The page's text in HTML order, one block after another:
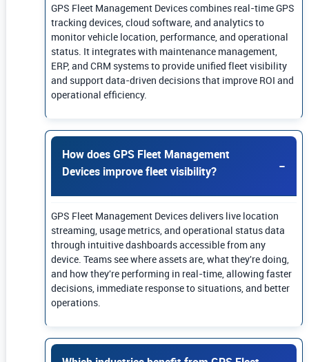
GPS Fleet Management Devices combines real-time GPS
tracking devices, cloud software, and analytics to
monitor vehicle location, performance, and operational
status. It integrates with maintenance management,
ERP, and CRM systems to provide unified fleet visibility
and support data-driven decisions that improve ROI and
operational efficiency.
How does GPS Fleet Management
Devices improve fleet visibility?
GPS Fleet Management Devices delivers live location
streaming, usage metrics, and operational status data
through intuitive dashboards accessible from any
device. Teams see where assets are, what they're doing,
and how they're performing in real-time, allowing faster
decisions, immediate response to situations, and better
operations.